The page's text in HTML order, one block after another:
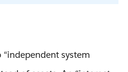
system